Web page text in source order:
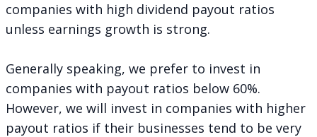
companies with high dividend payout ratios
unless earnings growth is strong.
Generally speaking, we prefer to invest in
companies with payout ratios below 60%.
However, we will invest in companies with higher
payout ratios if their businesses tend to be very